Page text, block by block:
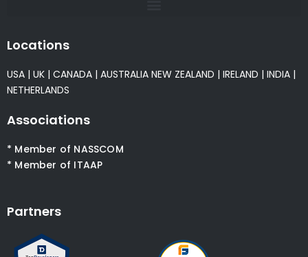
Locations
USA | UK | CANADA | AUSTRALIA NEW ZEALAND | IRELAND | INDIA |
NETHERLANDS
Associations
* Member of NASSCOM
* Member of ITAAP
Partners